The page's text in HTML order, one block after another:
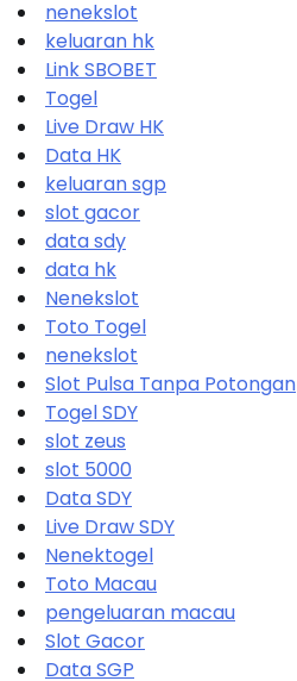
nenekslot
keluaran hk
Link SBOBET
Togel
Live Draw HK
Data HK
keluaran sgp
slot gacor
data sdy
data hk
Nenekslot
Toto Togel
nenekslot
Slot Pulsa Tanpa Potongan
Togel SDY
slot zeus
slot 5000
Data SDY
Live Draw SDY
Nenektogel
Toto Macau
pengeluaran macau
Slot Gacor
Data SGP